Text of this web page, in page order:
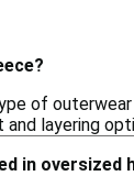
of
layering
in oversized